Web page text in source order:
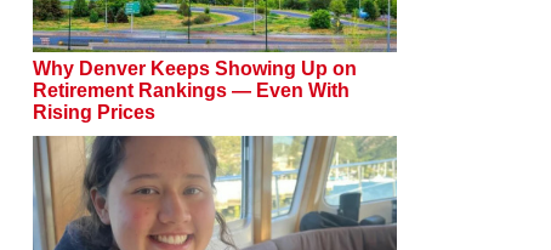
Why Denver Keeps Showing Up on
Retirement Rankings — Even With
Rising Prices